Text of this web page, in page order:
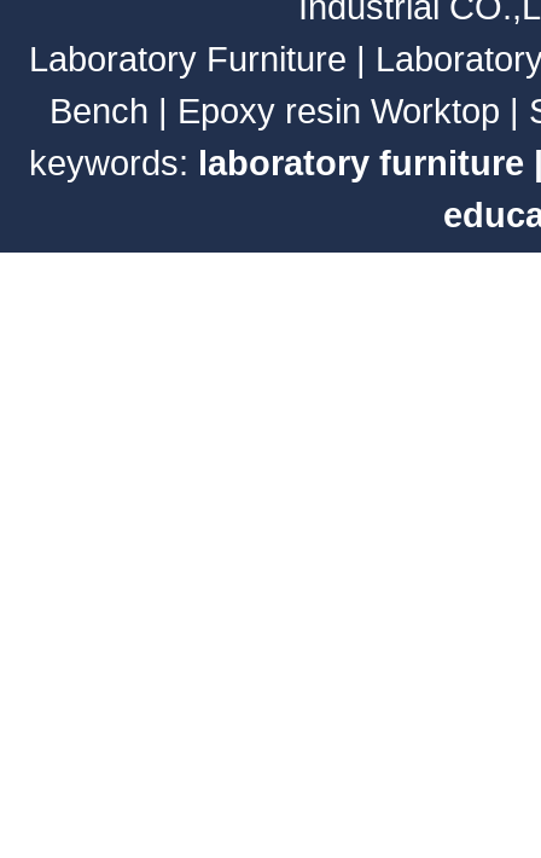
Laboratory Furniture |
Bench | Epoxy resin Worktop |
keywords: laboratory furniture